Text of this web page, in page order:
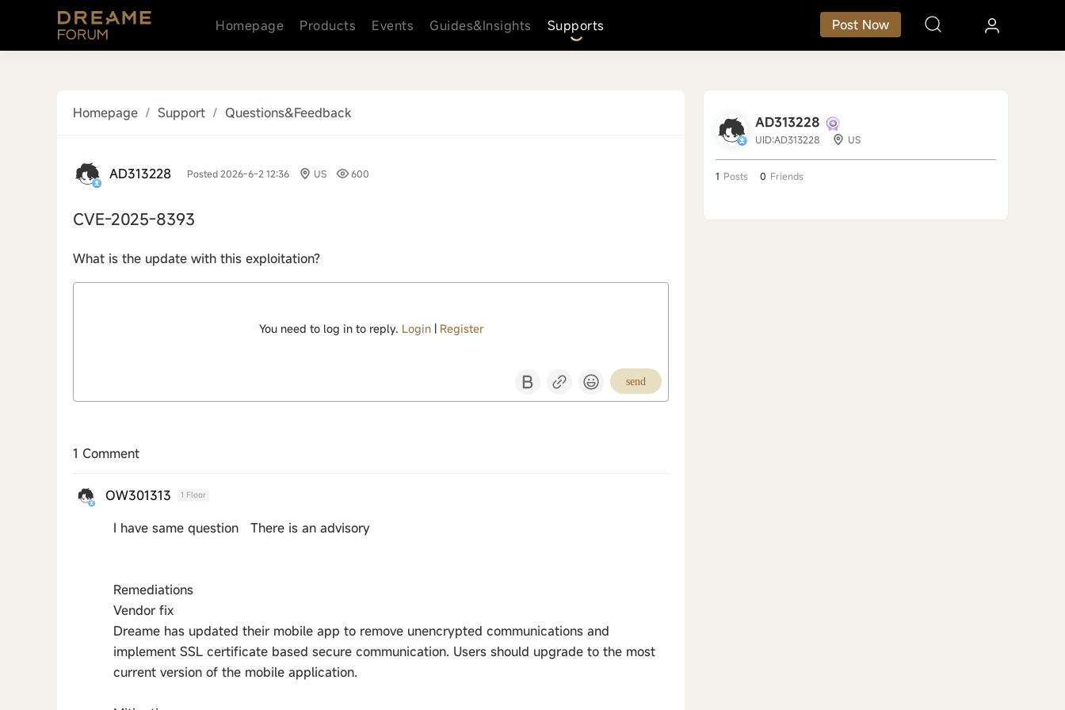
Homepage Products Events Guides&Insights Supports Post Now
Homepage / Support / Questions&Feedback
AD313228 Posted 2026-6-2 12:36 US 600
CVE-2025-8393
What is the update with this exploitation?
You need to log in to reply. Login| Register
send
1 Comment
OW301313 1 Floor
I have same question There is an advisory
Remediations
Vendor fix
Dreame has updated their mobile app to remove unencrypted communications and
implement SSL certificate based secure communication. Users should upgrade to the most
current version of the mobile application.
AD313228
UID:AD313228 US
1 Posts 0 Friends